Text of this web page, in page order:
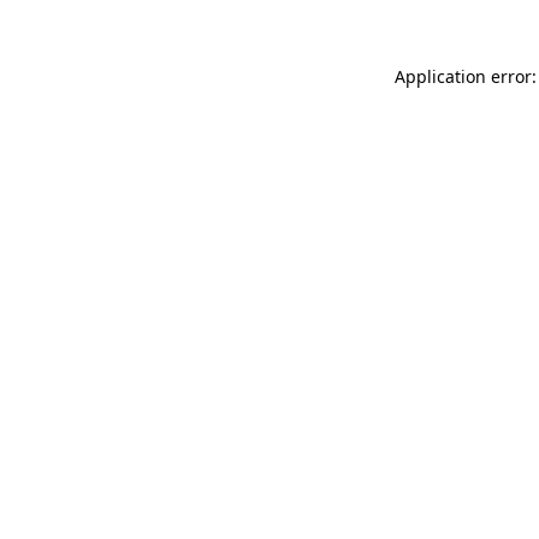
Application